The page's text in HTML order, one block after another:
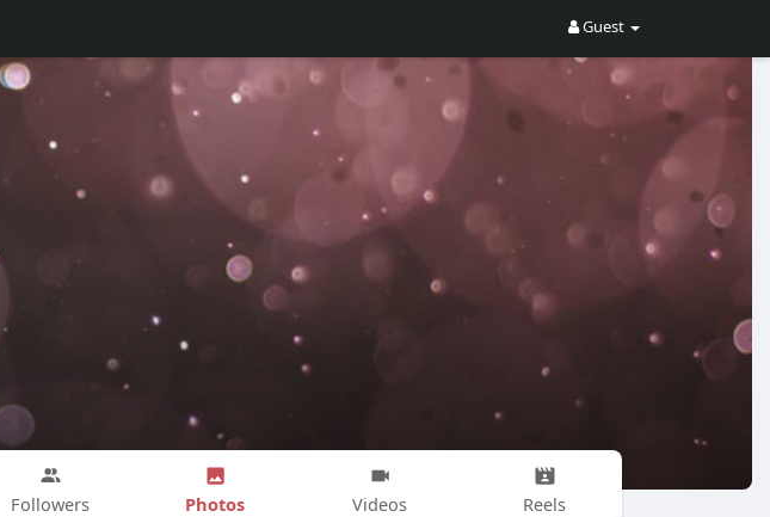
Guest
Followers Photos Videos Reels